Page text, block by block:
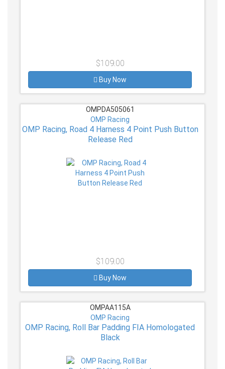
$109.00
Buy Now
OMPDA505061
OMP Racing
OMP Racing, Road 4 Harness 4 Point Push Button
Release Red
$109.00
Buy Now
OMPAA115A
OMP Racing
OMP Racing, Roll Bar Padding FIA Homologated
Black